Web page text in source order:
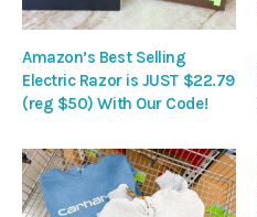
Amazon’s Best Selling
Electric Razor is JUST $22.79
(reg $50) With Our Code!